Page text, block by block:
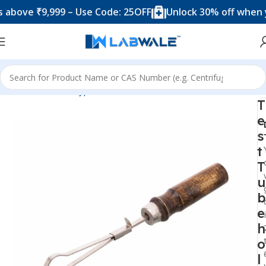
₹9,999 – Use Code: 25OFF Unlock 30% off when you
Home Product Types Accessories Test Tube holder
T
e
s
t
T
u
b
e
h
o
l